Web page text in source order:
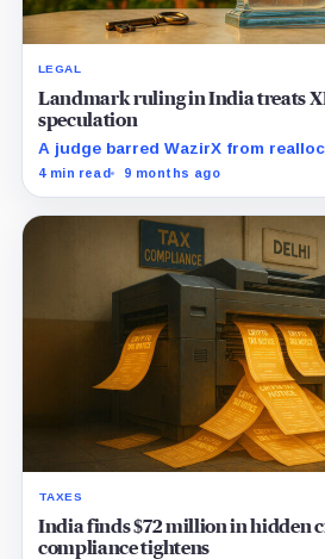
LEGAL
Landmark ruling in India treats
speculation
A judge barred WazirX from
tied to a hack and affirmed crypto
4 min read 9 months ago
TAXES
India finds $72 million in hidden
compliance tightens